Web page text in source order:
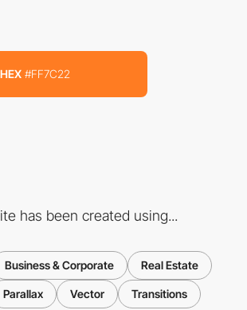
HEX #FF7C22
has been created using...
Business & Corporate Real Estate
Parallax Vector Transitions